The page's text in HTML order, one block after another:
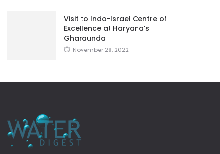
Visit to Indo-Israel Centre of
Excellence at Haryana’s
Gharaunda
November 28, 2022